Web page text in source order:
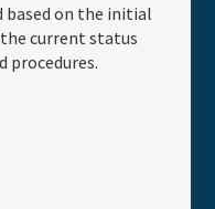
based on the initial
current status
procedures.